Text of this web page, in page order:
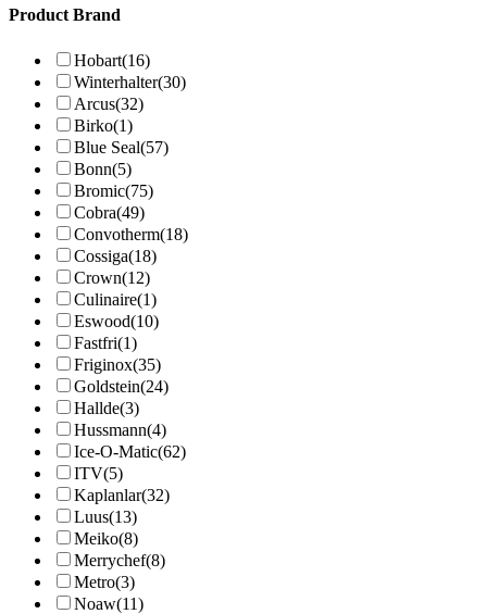
Product Brand
Hobart(16)
Winterhalter(30)
Arcus(32)
Birko(1)
Blue Seal(57)
Bonn(5)
Bromic(75)
Cobra(49)
Convotherm(18)
Cossiga(18)
Crown(12)
Culinaire(1)
Eswood(10)
Fastfri(1)
Friginox(35)
Goldstein(24)
Hallde(3)
Hussmann(4)
Ice-O-Matic(62)
ITV(5)
Kaplanlar(32)
Luus(13)
Meiko(8)
Merrychef(8)
Metro(3)
Noaw(11)